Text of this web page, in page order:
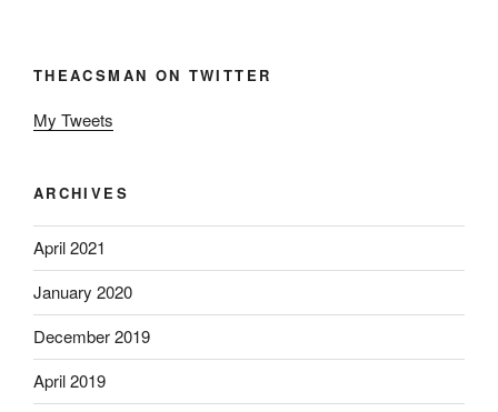
THEACSMAN ON TWITTER
My Tweets
ARCHIVES
April 2021
January 2020
December 2019
April 2019